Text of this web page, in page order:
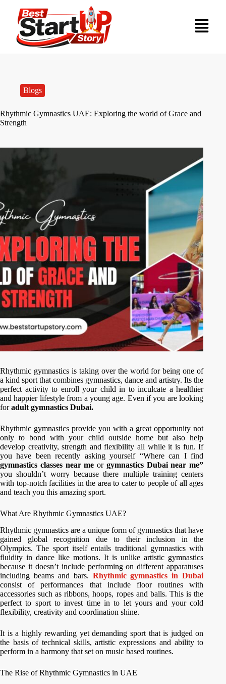
Blogs
Rhythmic Gymnastics UAE: Exploring the world of Grace and
Strength
Rhythmic gymnastics is taking over the world for being one of
a kind sport that combines gymnastics, dance and artistry. Its the
perfect activity to enroll your child in to inculcate a healthier
and happier lifestyle from a young age. Even if you are looking
foradult gymnastics Dubai.
Rhythmic gymnastics provide you with a great opportunity not
only to bond with your child outside home but also help
develop creativity, strength and flexibility all while it is fun. If
you have been recently asking yourself “Where can I find
gymnastics classes near meor gymnastics Dubai near me”
you shouldn’t worry because there multiple training centers
with top-notch facilities in the area to cater to people of all ages
and teach you this amazing sport.
What Are Rhythmic Gymnastics UAE?
Rhythmic gymnastics are a unique form of gymnastics that have
gained global recognition due to their inclusion in the
Olympics. The sport itself entails traditional gymnastics with
fluidity in dance like motions. It is unlike artistic gymnastics
because it doesn’t include performing on different apparatuses
including beams and bars. Rhythmic gymnastics in Dubai
consist of performances that include floor routines with
accessories such as ribbons, hoops, ropes and balls. This is the
perfect to sport to invest time in to let yours and your cold
flexibility, creativity and coordination shine.
It is a highly rewarding yet demanding sport that is judged on
the basis of technical skills, artistic expressions and ability to
perform in a harmony that set on music based routines.
The Rise of Rhythmic Gymnastics in UAE